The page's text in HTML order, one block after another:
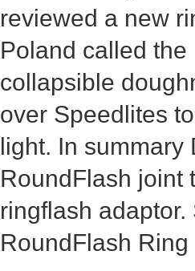
reviewed a new
Poland called the
collapsible
over Speedlites
light. In summary
RoundFlash joint
ringflash
RoundFlash